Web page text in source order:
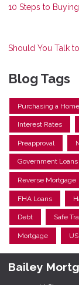
10 Steps to
Should You Talk
Blog Tags
Purchasing a Home
Interest Rates
Preapproval
Government Loans
Reverse Mortgage
FHA Loans
Debt Safe
Mortgage
Bailey